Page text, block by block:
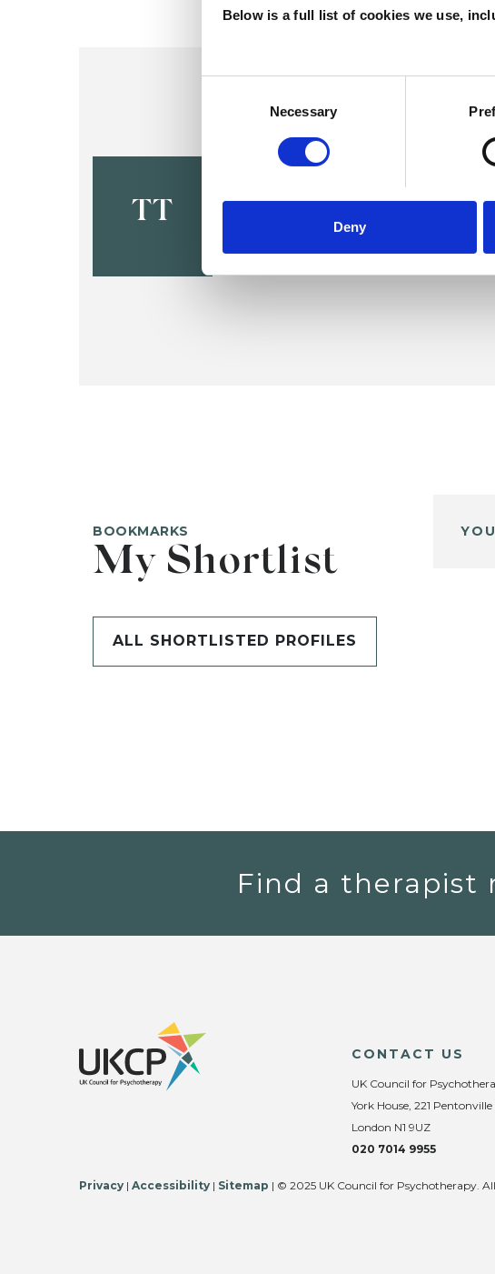
Below is a full list of cookies we use,
Necessary
Deny
TT
Tessa Sloper
LONDON NW3
BOOKMARKS
My Shortlist
ALL SHORTLISTED PROFILES
Find a therapist
CONTACT US
UK Council for
York House, 221 Pentonville
London N1 9UZ
020 7014 9955
Privacy | Accessibility | Sitemap | © 2025 UK Council for Psychotherapy.